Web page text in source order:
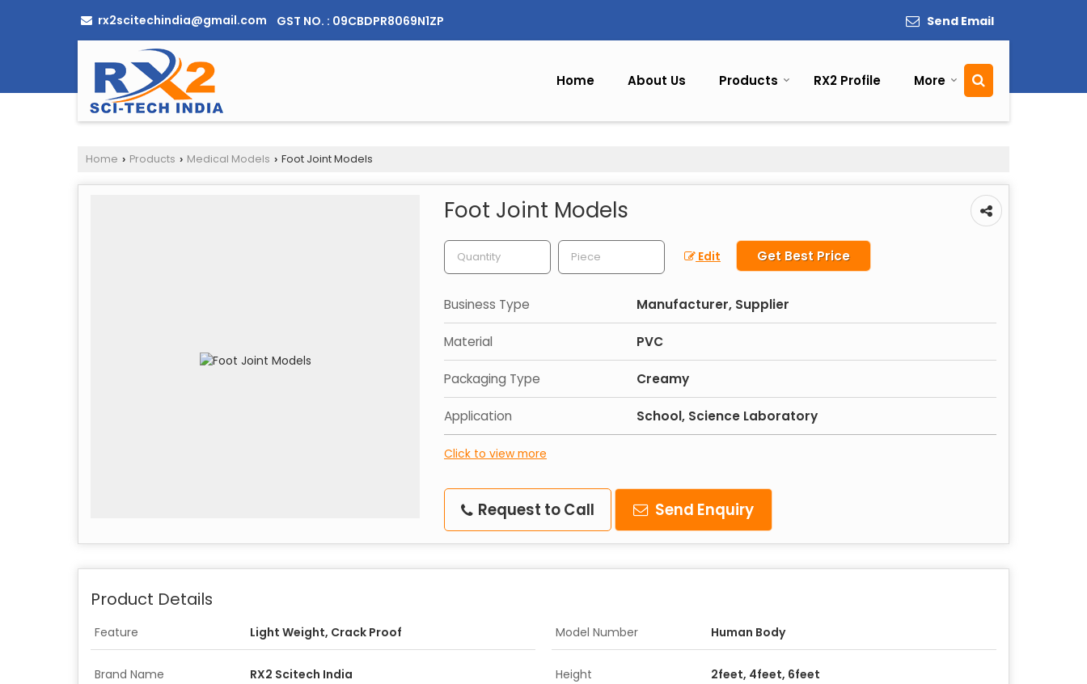
rx2scitechindia@gmail.com GST NO. : 09CBDPR8069N1ZP Send Email
Home About Us Products RX2 Profile More
Home › Products › Medical Models › Foot Joint Models
Foot Joint Models
Edit Get Best Price
Business Type Manufacturer, Supplier
Material PVC
Packaging Type Creamy
Application School, Science Laboratory
Click to view more
Request to Call Send Enquiry
Product Details
Feature Light Weight, Crack Proof Model Number Human Body
Brand Name RX2 Scitech India Height 2feet, 4feet, 6feet